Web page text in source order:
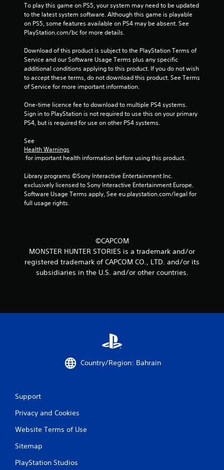
To play this game on PS5, your system may need to be updated
to the latest system software. Although this game is playable
on PS5, some features available on PS4 may be absent. See
PlayStation.com/bc for more details.
Download of this product is subject to the PlayStation Terms of
Service and our Software Usage Terms plus any specific
additional conditions applying to this product. If you do not wish
to accept these terms, do not download this product. See Terms
of Service for more important information.
One-time licence fee to download to multiple PS4 systems.
Sign in to PlayStation is not required to use this on your primary
PS4, but is required for use on other PS4 systems.
See
Health Warnings
for important health information before using this product.
Library programs ©Sony Interactive Entertainment Inc.
exclusively licensed to Sony Interactive Entertainment Europe.
Software Usage Terms apply, See eu.playstation.com/legal for
full usage rights.
©CAPCOM
MONSTER HUNTER STORIES is a trademark and/or
registered trademark of CAPCOM CO., LTD. and/or its
subsidiaries in the U.S. and/or other countries.
Country/Region: Bahrain
Support
Privacy and Cookies
Website Terms of Use
Sitemap
PlayStation Studios